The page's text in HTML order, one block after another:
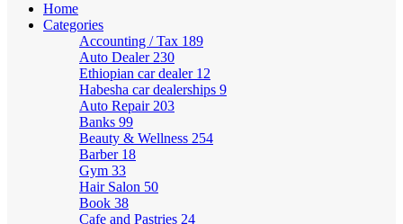
Home
Categories
Accounting / Tax 189
Auto Dealer 230
Ethiopian car dealer 12
Habesha car dealerships 9
Auto Repair 203
Banks 99
Beauty & Wellness 254
Barber 18
Gym 33
Hair Salon 50
Book 38
Cafe and Pastries 24